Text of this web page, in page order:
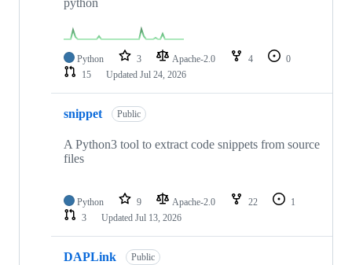
Python 3 Apache-2.0 4
0
15
Updated Jul 24, 2026
snippet Public
A Python3 tool to extract code snippets from source
files
Python 9 Apache-2.0 22
1
3
Updated Jul 13, 2026
DAPLink Public